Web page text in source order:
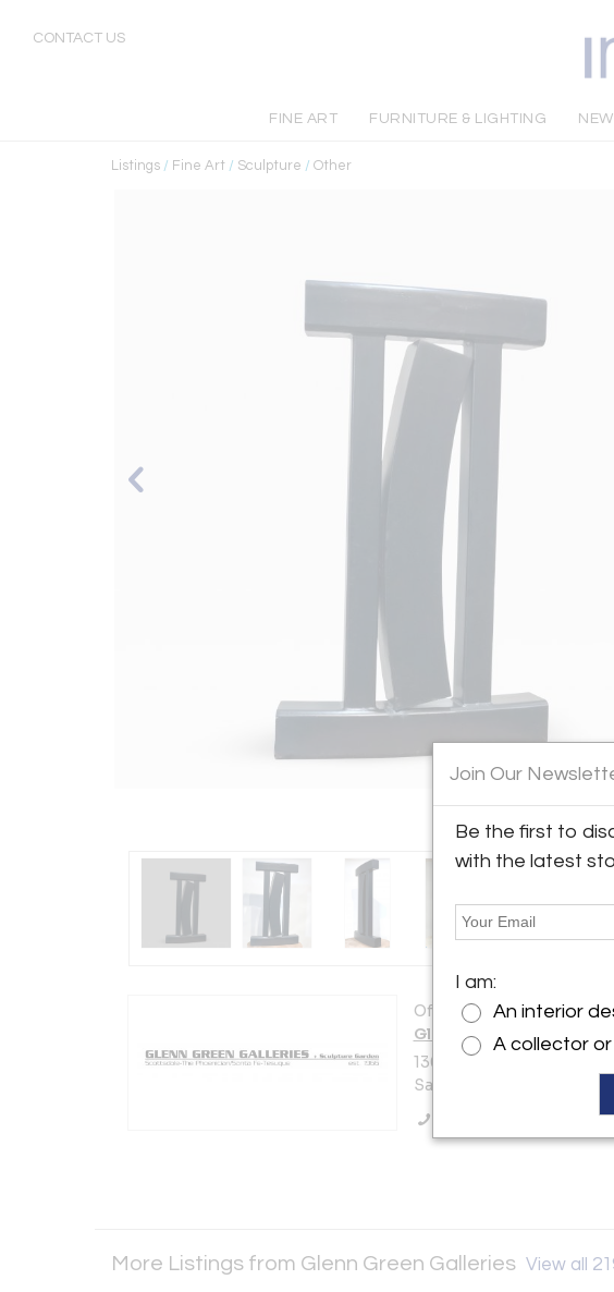
CONTACT US
FINE ART FURNITURE & LIGHTING
Listings / Fine Art / Sculpture / Other
Offered by:
Glenn Green Galleries
136 Tesuque Village Road
Santa Fe, NM 87506 ,
More Listings from Glenn Green Galleries View all
Join Our
Be the first to
with the latest
I am:
An interior
A collector